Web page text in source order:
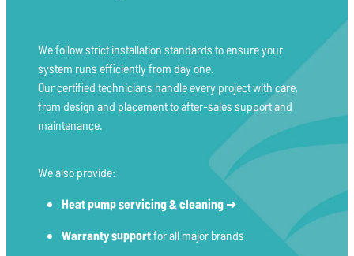
We follow strict installation standards to ensure your
system runs efficiently from day one.
Our certified technicians handle every project with care,
from design and placement to after-sales support and
maintenance.
We also provide:
Heat pump servicing & cleaning➔
Warranty supportfor all major brands